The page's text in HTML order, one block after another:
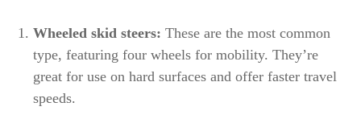
Wheeled skid steers: These are the most common
type, featuring four wheels for mobility. They’re
great for use on hard surfaces and offer faster travel
speeds.